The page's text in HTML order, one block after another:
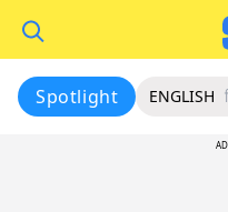
Spotlight ENGLISH